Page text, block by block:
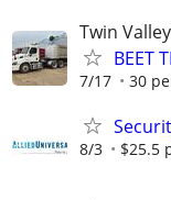
Twin Valley
BEET
7/17 30
8/3 $25.5